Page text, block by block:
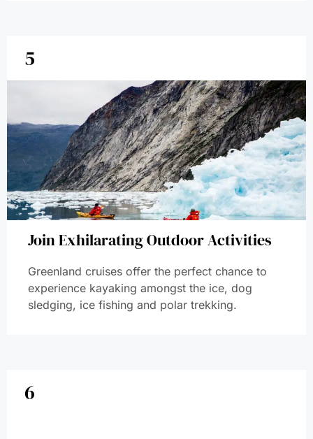
5
Join Exhilarating Outdoor Activities
Greenland cruises offer the perfect chance to
experience kayaking amongst the ice, dog
sledging, ice fishing and polar trekking.
6